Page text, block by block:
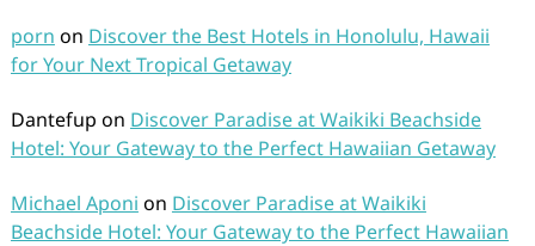
porn on Discover the Best Hotels in Honolulu, Hawaii
for Your Next Tropical Getaway
Dantefup on Discover Paradise at Waikiki Beachside
Hotel: Your Gateway to the Perfect Hawaiian Getaway
Michael Aponi on Discover Paradise at Waikiki
Beachside Hotel: Your Gateway to the Perfect Hawaiian